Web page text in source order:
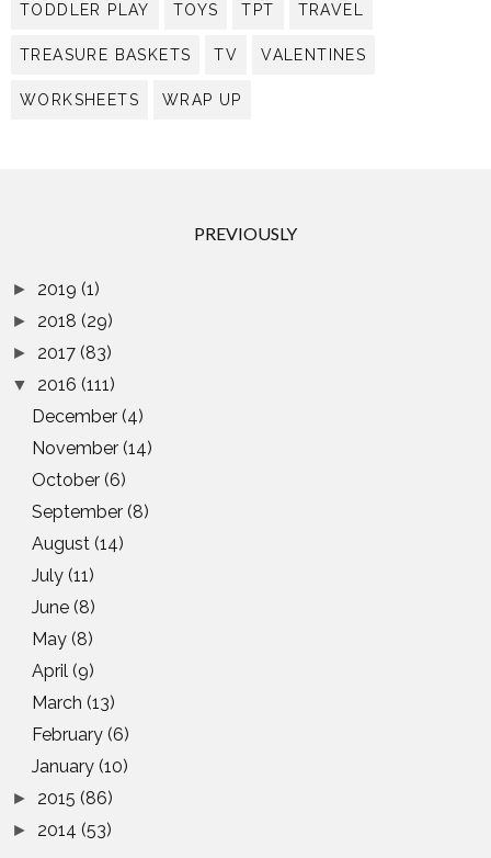
TODDLER PLAY TOYS TPT TRAVEL
TREASURE BASKETS TV VALENTINES
WORKSHEETS WRAP UP
PREVIOUSLY
► 2019 (1)
► 2018 (29)
► 2017 (83)
▼ 2016 (111)
December(4)
November(14)
October(6)
September(8)
August(14)
July(11)
June(8)
May(8)
April(9)
March(13)
February(6)
January(10)
► 2015 (86)
► 2014 (53)